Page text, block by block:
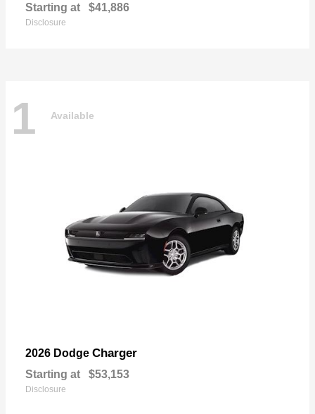
Starting at $41,886
Disclosure
1 Available
2026 Dodge Charger
Starting at $53,153
Disclosure